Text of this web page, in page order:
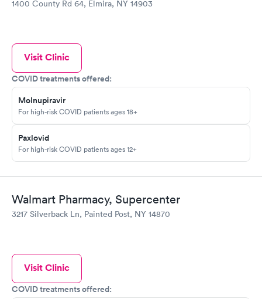
1400 County Rd 64, Elmira, NY 14903
Visit Clinic
COVID treatments offered:
Molnupiravir
For high-risk COVID patients ages 18+
Paxlovid
For high-risk COVID patients ages 12+
Walmart Pharmacy, Supercenter
3217 Silverback Ln, Painted Post, NY 14870
Visit Clinic
COVID treatments offered: